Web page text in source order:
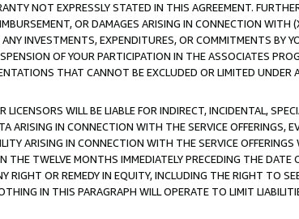
NOT EXPRESSLY STATED IN THIS AGREEMENT.
OR DAMAGES ARISING IN CONNECTION
INVESTMENTS, EXPENDITURES, OR COMMITMENTS BY
OF YOUR PARTICIPATION IN THE ASSOCIATES
THAT CANNOT BE EXCLUDED OR LIMITED UNDER
LICENSORS WILL BE LIABLE FOR INDIRECT, INCIDENTAL,
ARISING IN CONNECTION WITH THE SERVICE OFFERINGS,
ARISING IN CONNECTION WITH THE SERVICE
THE TWELVE MONTHS IMMEDIATELY PRECEDING THE
RIGHT OR REMEDY IN EQUITY, INCLUDING THE RIGHT TO
IN THIS PARAGRAPH WILL OPERATE TO LIMIT